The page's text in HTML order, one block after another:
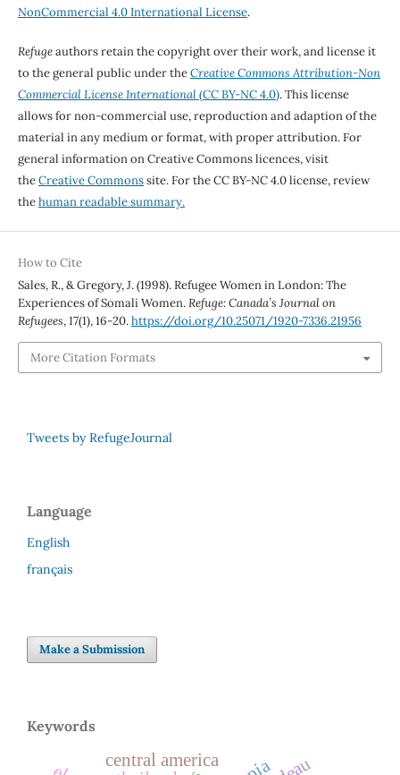
NonCommercial 4.0 International License.
Refugeauthors retain the copyright over their work, and license it
to the general public under theCreative Commons Attribution-Non
Commercial License International(CC BY-NC 4.0). This license
allows for non-commercial use, reproduction and adaption of the
material in any medium or format, with proper attribution. For
general information on Creative Commons licences, visit
theCreative Commonssite. For the CC BY-NC 4.0 license, review
thehuman readable summary.
How to Cite
Sales, R., & Gregory, J. (1998). Refugee Women in London: The
Experiences of Somali Women.Refuge: Canada’s Journal on
Refugees,17(1), 16-20.https://doi.org/10.25071/1920-7336.21956
More Citation Formats
Tweets by RefugeJournal
Language
English
français
Make a Submission
Keywords
central america